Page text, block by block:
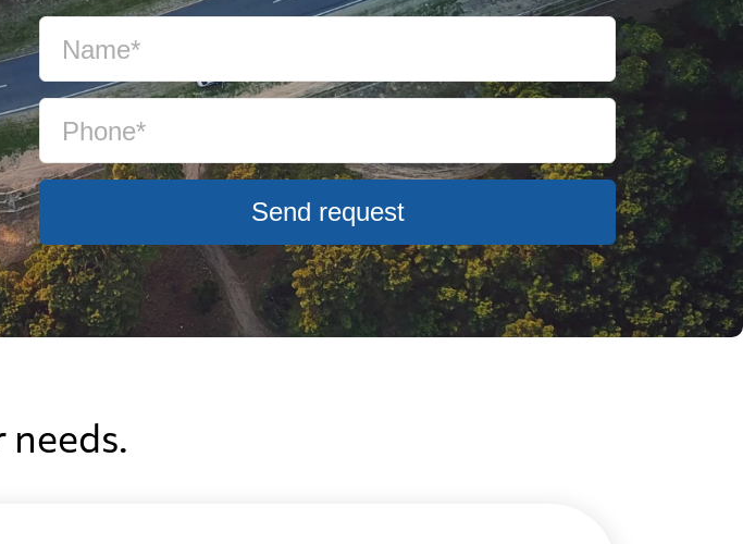
Send request